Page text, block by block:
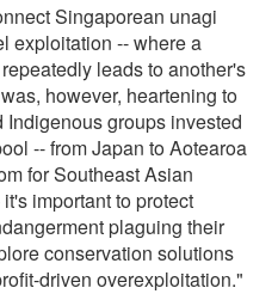
Singaporean unagi
exploitation -- where a
leads to another's
however, heartening to
groups invested
-- from Japan to Aotearoa
for Southeast Asian
important to protect
plaguing their
conservation solutions
driven overexploitation."